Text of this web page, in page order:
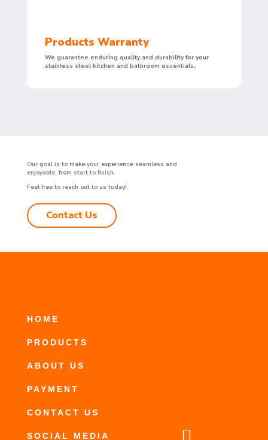
Products Warranty
We guarantee enduring quality and durability for your
stainless steel kitchen and bathroom essentials.
Our goal is to make your experience seamless and
enjoyable, from start to finish.
Feel free to reach out to us today!
Contact Us
HOME
PRODUCTS
ABOUT US
PAYMENT
CONTACT US
SOCIAL MEDIA 